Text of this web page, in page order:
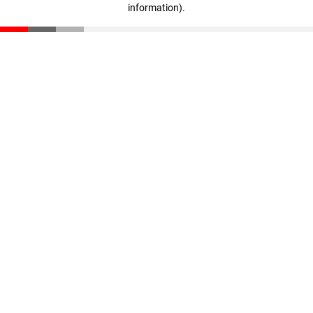
information).